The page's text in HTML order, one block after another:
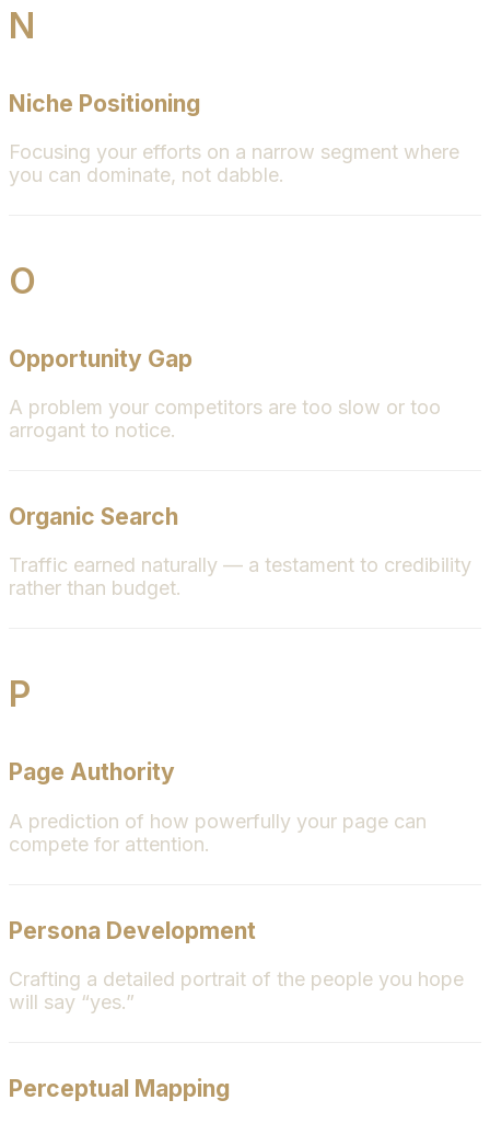
N
Niche Positioning
Focusing your efforts on a narrow segment where
you can dominate, not dabble.
O
Opportunity Gap
A problem your competitors are too slow or too
arrogant to notice.
Organic Search
Traffic earned naturally — a testament to credibility
rather than budget.
P
Page Authority
A prediction of how powerfully your page can
compete for attention.
Persona Development
Crafting a detailed portrait of the people you hope
will say “yes.”
Perceptual Mapping